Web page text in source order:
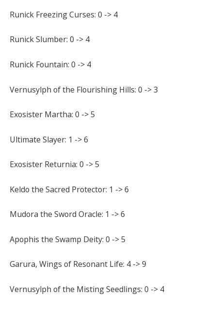
Runick Freezing Curses: 0 -> 4
Runick Slumber: 0 -> 4
Runick Fountain: 0 -> 4
Vernusylph of the Flourishing Hills: 0 -> 3
Exosister Martha: 0 -> 5
Ultimate Slayer: 1 -> 6
Exosister Returnia: 0 -> 5
Keldo the Sacred Protector: 1 -> 6
Mudora the Sword Oracle: 1 -> 6
Apophis the Swamp Deity: 0 -> 5
Garura, Wings of Resonant Life: 4 -> 9
Vernusylph of the Misting Seedlings: 0 -> 4